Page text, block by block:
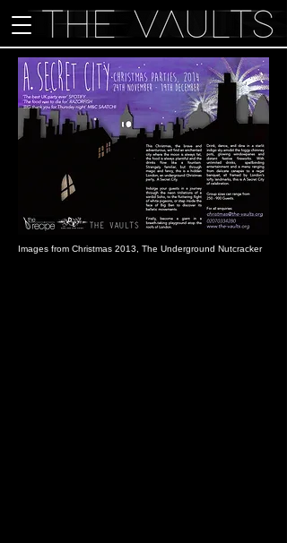
Images from Christmas 2013, The Underground Nutcracker